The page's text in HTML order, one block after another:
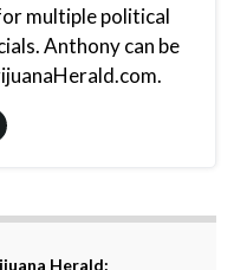
multiple political
Anthony can be
Herald: